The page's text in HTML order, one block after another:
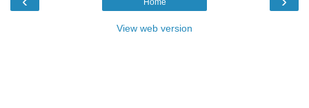
View web version